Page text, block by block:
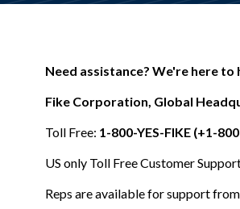
Need assistance? We're here to
Fike Corporation, Global
Toll Free: 1-800-YES-FIKE (+1-
US only Toll Free Customer
Reps are available for support